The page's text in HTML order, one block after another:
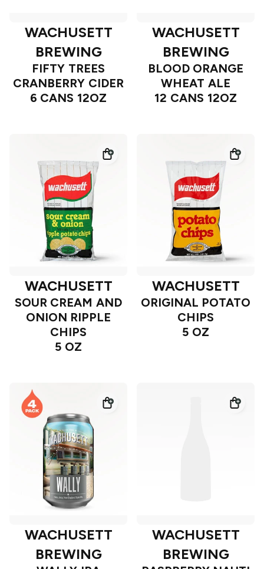
WACHUSETT
BREWING
FIFTY TREES
CRANBERRY CIDER
6 CANS 12OZ
WACHUSETT
BREWING
BLOOD ORANGE
WHEAT ALE
12 CANS 12OZ
WACHUSETT
SOUR CREAM AND
ONION RIPPLE
CHIPS
5 OZ
WACHUSETT
ORIGINAL POTATO
CHIPS
5 OZ
WACHUSETT
BREWING
WACHUSETT
BREWING